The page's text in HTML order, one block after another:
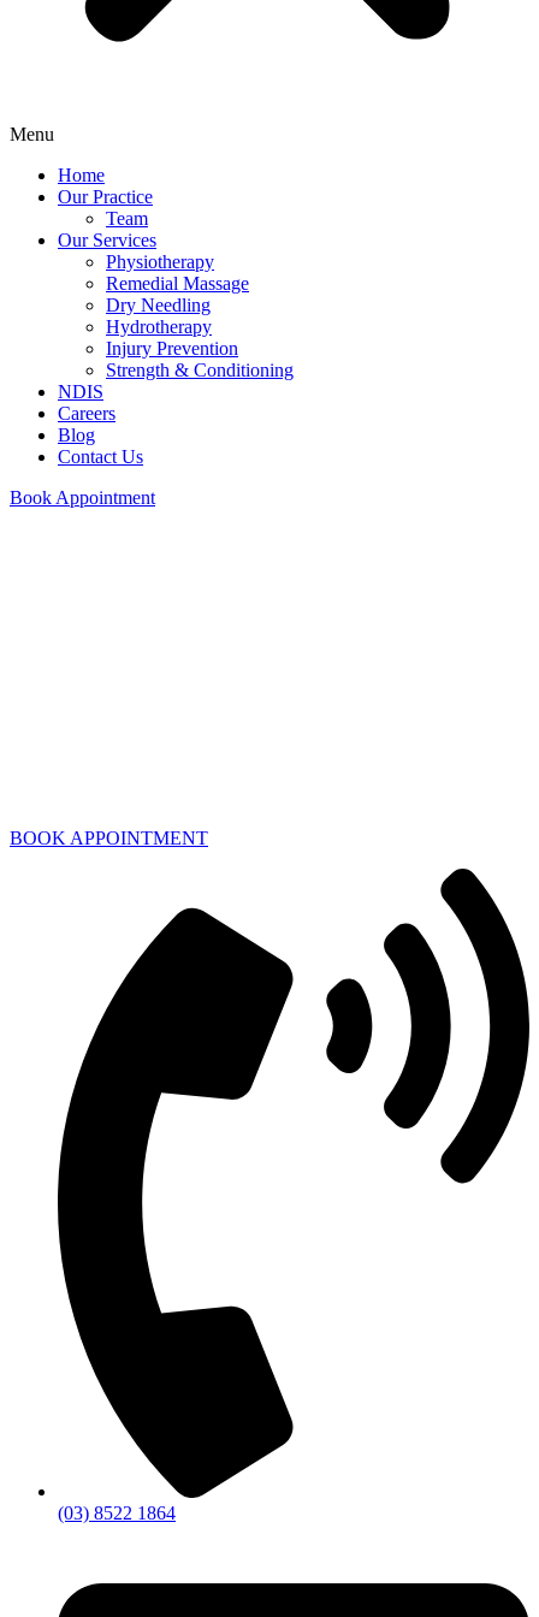
Menu
Home
Our Practice
Team
Our Services
Physiotherapy
Remedial Massage
Dry Needling
Hydrotherapy
Injury Prevention
Strength & Conditioning
NDIS
Careers
Blog
Contact Us
Book Appointment
BOOK APPOINTMENT
(03) 8522 1864